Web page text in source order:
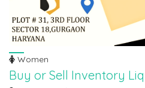
Women
Buy or Sell Inventory